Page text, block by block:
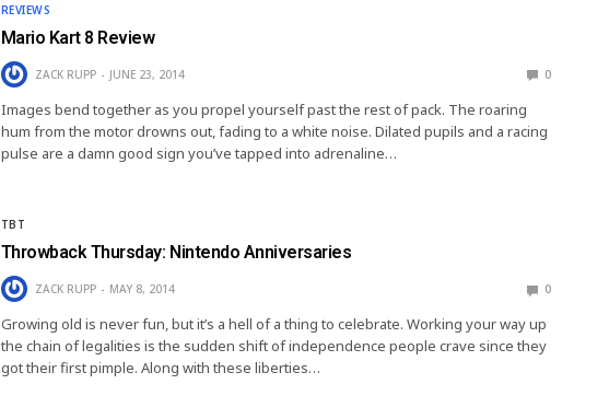
REVIEWS
Mario Kart 8 Review
ZACK RUPP JUNE 23, 2014 0
Images bend together as you propel yourself past the rest of pack. The roaring
hum from the motor drowns out, fading to a white noise. Dilated pupils and a racing
pulse are a damn good sign you’ve tapped into adrenaline…
TBT
Throwback Thursday: Nintendo Anniversaries
ZACK RUPP MAY 8, 2014 0
Growing old is never fun, but it’s a hell of a thing to celebrate. Working your way up
the chain of legalities is the sudden shift of independence people crave since they
got their first pimple. Along with these liberties…